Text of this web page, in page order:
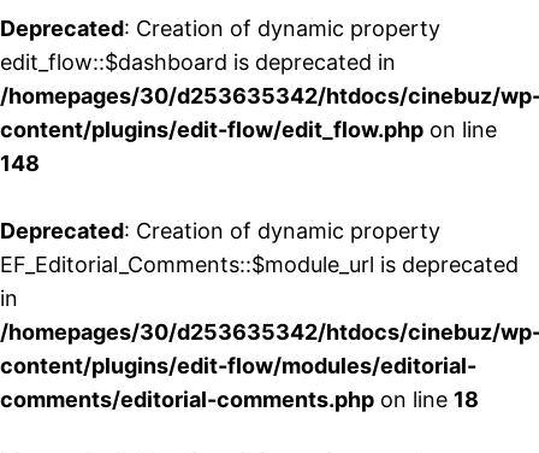
Deprecated: Creation of dynamic property
edit_flow::$dashboard is deprecated in
/homepages/30/d253635342/htdocs/cinebuz/
content/plugins/edit-flow/edit_flow.php on line
148
Deprecated: Creation of dynamic property
EF_Editorial_Comments::$module_url is deprecated
in
/homepages/30/d253635342/htdocs/cinebuz/
content/plugins/edit-flow/modules/editorial-
comments/editorial-comments.php on line 18